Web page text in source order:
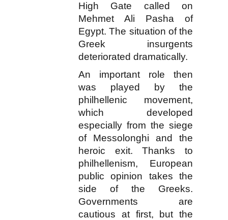
High Gate called on
Mehmet Ali Pasha of
Egypt. The situation of the
Greek insurgents
deteriorated dramatically.
An important role then
was played by the
philhellenic movement,
which developed
especially from the siege
of Messolonghi and the
heroic exit. Thanks to
philhellenism, European
public opinion takes the
side of the Greeks.
Governments are
cautious at first, but the